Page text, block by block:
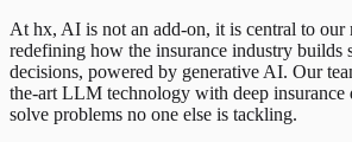
At hx, AI is not an add-on, it is central to our
redefining how the insurance industry builds
decisions, powered by generative AI. Our
the-art LLM technology with deep insurance
solve problems no one else is tackling.